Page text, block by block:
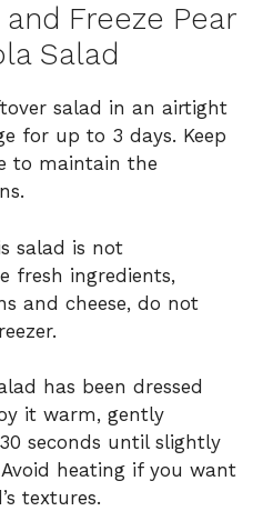
Freeze Pear
Salad
salad in an airtight
for up to 3 days. Keep
to maintain the
salad is not
fresh ingredients,
and cheese, do not
has been dressed
it warm, gently
seconds until slightly
heating if you want
textures.